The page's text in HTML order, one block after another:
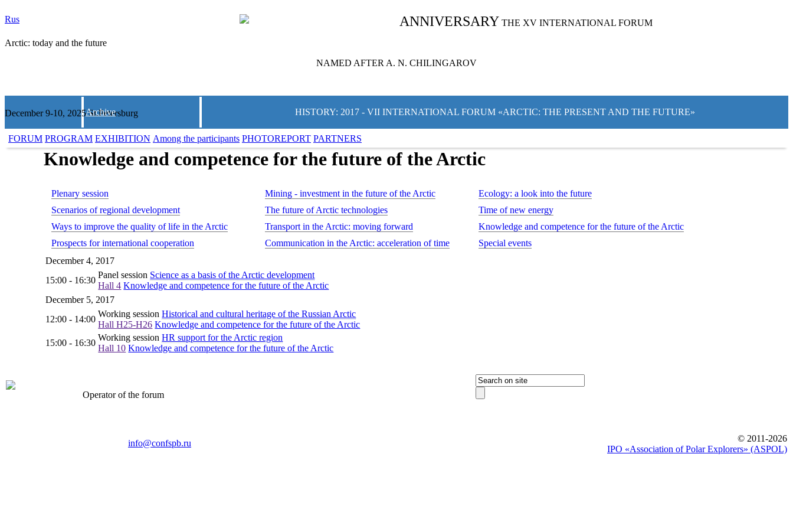
Rus ANNIVERSARY THE XV INTERNATIONAL FORUM
Arctic: today and the future
NAMED AFTER A. N. CHILINGAROV
December 9-10, 2025 St.Petersburg
Archive HISTORY: 2017 - VII INTERNATIONAL FORUM «ARCTIC: THE PRESENT AND THE FUTURE»
FORUM PROGRAM EXHIBITION Among the participants PHOTOREPORT PARTNERS
Knowledge and competence for the future of the Arctic
Plenary session Mining - investment in the future of the Arctic
Ecology: a look into the future
Scenarios of regional development
The future of Arctic technologies
Time of new energy
Ways to improve the quality of life in the Arctic
Transport in the Arctic: moving forward
Knowledge and competence for the future of the Arctic
Prospects for international cooperation
Communication in the Arctic: acceleration of time
Special events
December 4, 2017
15:00 - 16:30
Panel session Science as a basis of the Arctic development
Hall 4 Knowledge and competence for the future of the Arctic
December 5, 2017
12:00 - 14:00
Working session Historical and cultural heritage of the Russian Arctic
Hall H25-H26 Knowledge and competence for the future of the Arctic
15:00 - 16:30
Working session HR support for the Arctic region
Hall 10 Knowledge and competence for the future of the Arctic
Operator of the forum
info@confspb.ru
© 2011-2026
IPO «Association of Polar Explorers» (ASPOL)